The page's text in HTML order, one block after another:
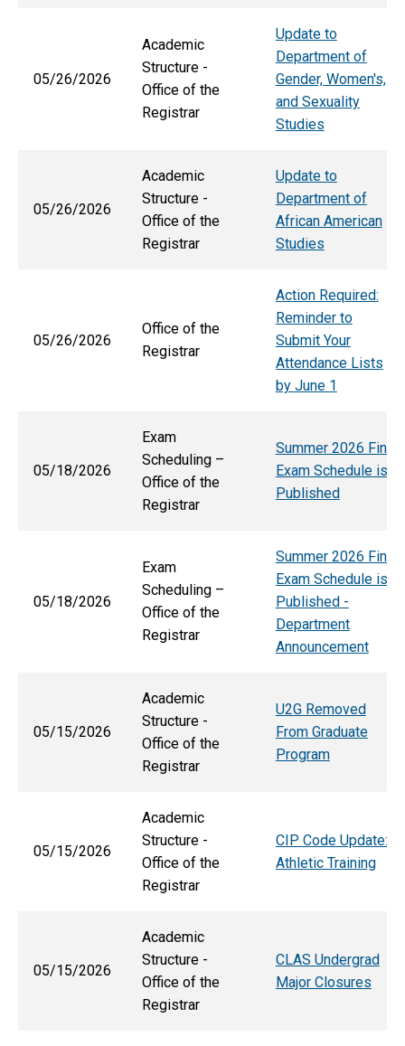
05/26/2026
Academic
Structure -
Office of the
Registrar
Update to
Department of
Gender, Women's,
and Sexuality
Studies
05/26/2026
Academic
Structure -
Office of the
Registrar
Update to
Department of
African American
Studies
05/26/2026
Office of the
Registrar
Action Required:
Reminder to
Submit Your
Attendance Lists
by June 1
05/18/2026
Exam
Scheduling –
Office of the
Registrar
Summer 2026 Final
Exam Schedule is
Published
05/18/2026
Exam
Scheduling –
Office of the
Registrar
Summer 2026 Final
Exam Schedule is
Published -
Department
Announcement
05/15/2026
Academic
Structure -
Office of the
Registrar
U2G Removed
From Graduate
Program
05/15/2026
Academic
Structure -
Office of the
Registrar
CIP Code Update:
Athletic Training
05/15/2026
Academic
Structure -
Office of the
Registrar
CLAS Undergrad
Major Closures